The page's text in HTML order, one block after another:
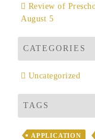
Review of
August 5
CATEGORIES
Uncategorized
TAGS
APPLICATION